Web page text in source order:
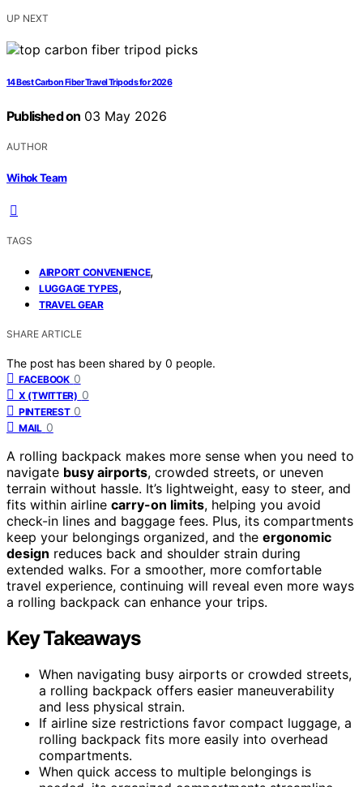
UP NEXT
14 Best Carbon Fiber Travel Tripods for 2026
Published on 03 May 2026
AUTHOR
Wihok Team
TAGS
AIRPORT CONVENIENCE,
LUGGAGE TYPES,
TRAVEL GEAR
SHARE ARTICLE
The post has been shared by 0 people.
FACEBOOK 0
X (TWITTER) 0
PINTEREST 0
MAIL 0
A rolling backpack makes more sense when you need to
navigate busy airports, crowded streets, or uneven
terrain without hassle. It’s lightweight, easy to steer, and
fits within airline carry-on limits, helping you avoid
check-in lines and baggage fees. Plus, its compartments
keep your belongings organized, and the ergonomic
design reduces back and shoulder strain during
extended walks. For a smoother, more comfortable
travel experience, continuing will reveal even more ways
a rolling backpack can enhance your trips.
Key Takeaways
When navigating busy airports or crowded streets,
a rolling backpack offers easier maneuverability
and less physical strain.
If airline size restrictions favor compact luggage, a
rolling backpack fits more easily into overhead
compartments.
When quick access to multiple belongings is